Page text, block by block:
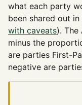
what each party
been shared out
with caveats). The
minus the
are parties First-
negative are